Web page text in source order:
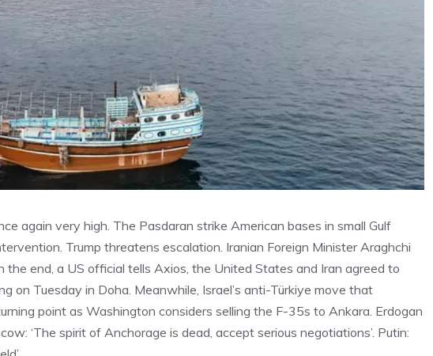
again very high. The Pasdaran strike American bases in small Gulf
Trump threatens escalation. Iranian Foreign Minister Araghchi
the end, a US official tells Axios, the United States and Iran agreed to
on Tuesday in Doha. Meanwhile, Israel’s anti-Türkiye move that
point as Washington considers selling the F-35s to Ankara. Erdogan
‘The spirit of Anchorage is dead, accept serious negotiations’. Putin: